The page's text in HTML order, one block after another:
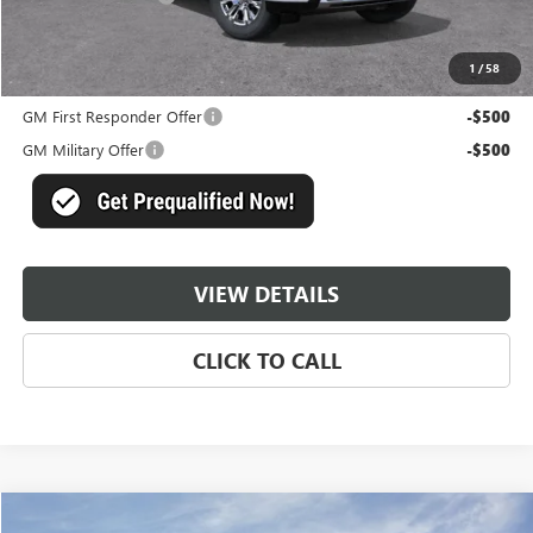
1 /58
$83,831
Add. Offers you may Qualify For:
GM First Responder Offer
-$500
GM Military Offer -$500
VIEW DETAILS
CLICK TO CALL